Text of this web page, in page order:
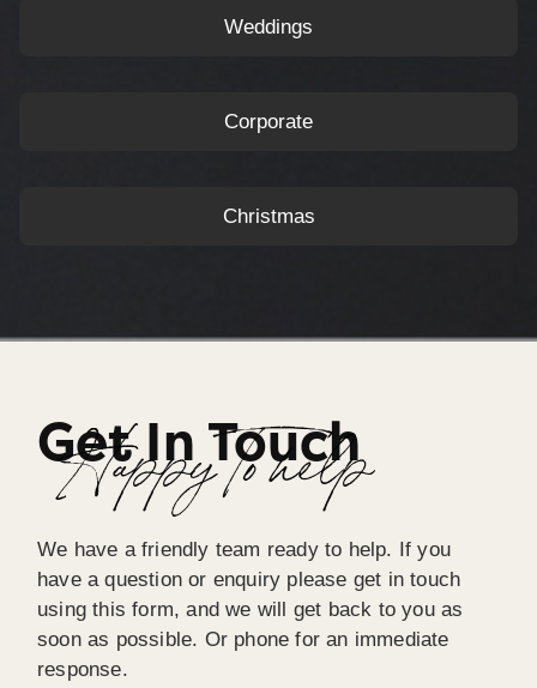
Weddings
Corporate
Christmas
Get In Touch
Happy To help
We have a friendly team ready to help. If you
have a question or enquiry please get in touch
using this form, and we will get back to you as
soon as possible. Or phone for an immediate
response.